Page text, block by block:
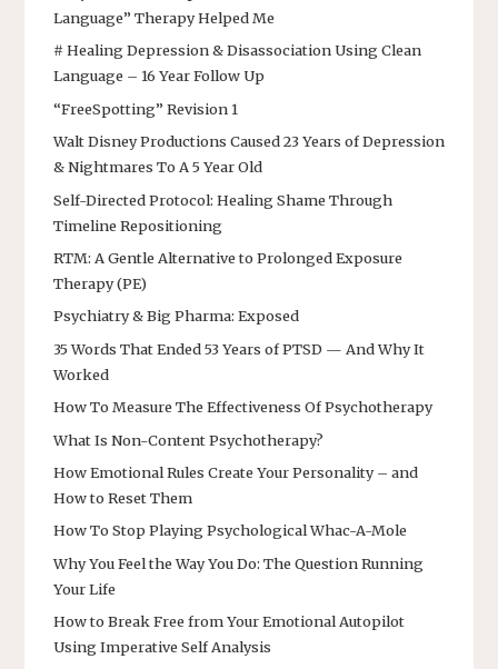
Language” Therapy Helped Me
# Healing Depression & Disassociation Using Clean
Language – 16 Year Follow Up
“FreeSpotting” Revision 1
Walt Disney Productions Caused 23 Years of Depression
& Nightmares To A 5 Year Old
Self-Directed Protocol: Healing Shame Through
Timeline Repositioning
RTM: A Gentle Alternative to Prolonged Exposure
Therapy (PE)
Psychiatry & Big Pharma: Exposed
35 Words That Ended 53 Years of PTSD — And Why It
Worked
How To Measure The Effectiveness Of Psychotherapy
What Is Non-Content Psychotherapy?
How Emotional Rules Create Your Personality – and
How to Reset Them
How To Stop Playing Psychological Whac-A-Mole
Why You Feel the Way You Do: The Question Running
Your Life
How to Break Free from Your Emotional Autopilot
Using Imperative Self Analysis